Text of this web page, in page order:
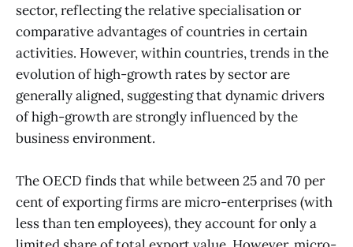
sector, reflecting the relative specialisation or
comparative advantages of countries in certain
activities. However, within countries, trends in the
evolution of high-growth rates by sector are
generally aligned, suggesting that dynamic drivers
of high-growth are strongly influenced by the
business environment.
The OECD finds that while between 25 and 70 per
cent of exporting firms are micro-enterprises (with
less than ten employees), they account for only a